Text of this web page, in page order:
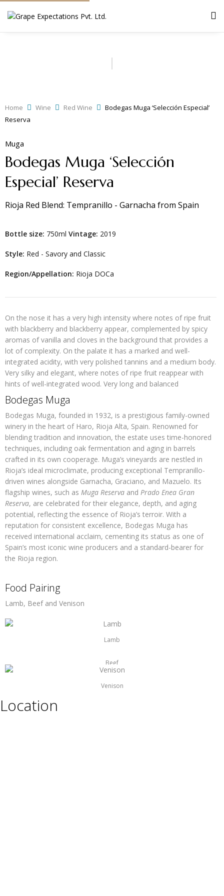
Home Wine Red Wine
Bodegas Muga ‘Selección Especial’
Reserva
Muga
Bodegas Muga ‘Selección
Especial’ Reserva
Rioja Red Blend: Tempranillo - Garnacha from Spain
Bottle size: 750ml Vintage: 2019
Style: Red - Savory and Classic
Region/Appellation: Rioja DOCa
On the nose it has a very high intensity where notes of ripe fruit
with blackberry and blackberry appear, complemented by spicy
aromas of vanilla and cloves in the background that provides a
lot of complexity. On the palate it has a marked and well-
integrated acidity, with very polished tannins and a medium body.
Very silky and elegant, where notes of ripe fruit reappear with
hints of well-integrated wood. Very long and balanced
Bodegas Muga
Bodegas Muga, founded in 1932, is a prestigious family-owned
winery in the heart of Haro, Rioja Alta, Spain. Renowned for
blending tradition and innovation, the estate uses time-honored
techniques, including oak fermentation and aging in barrels
crafted in its own cooperage. Muga’s vineyards are nestled in
Rioja’s ideal microclimate, producing exceptional Tempranillo-
driven wines alongside Garnacha, Graciano, and Mazuelo. Its
flagship wines, such as Muga Reserva and Prado Enea Gran
Reserva, are celebrated for their elegance, depth, and aging
potential, reflecting the essence of Rioja’s terroir. With a
reputation for consistent excellence, Bodegas Muga has
received international acclaim, cementing its status as one of
Spain’s most iconic wine producers and a standard-bearer for
the Rioja region.
Food Pairing
Lamb, Beef and Venison
Lamb
Beef
Venison
Location